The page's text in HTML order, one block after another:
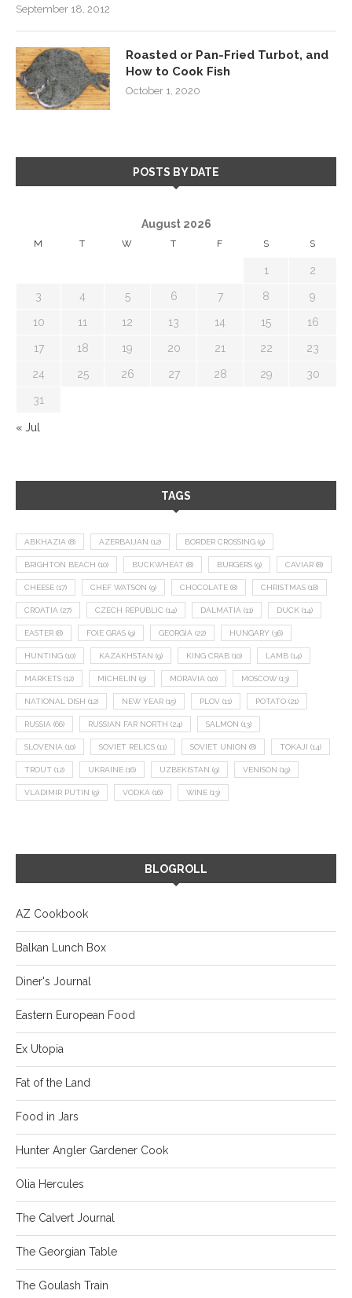
September 18, 2012
Roasted or Pan-Fried Turbot, and
How to Cook Fish
October 1, 2020
POSTS BY DATE
August 2026
M T W T F S S
1 2
3 4 5 6 7 8 9
10 11 12 13 14 15 16
17 18 19 20 21 22 23
24 25 26 27 28 29 30
31
« Jul
TAGS
ABKHAZIA (8) AZERBAIJAN (12) BORDER CROSSING (9)
BRIGHTON BEACH (10) BUCKWHEAT (8) BURGERS (9) CAVIAR (8)
CHEESE (17) CHEF WATSON (9) CHOCOLATE (8) CHRISTMAS (18)
CROATIA (27) CZECH REPUBLIC (14) DALMATIA (11) DUCK (14)
EASTER (8) FOIE GRAS (9) GEORGIA (22) HUNGARY (36)
HUNTING (10) KAZAKHSTAN (9) KING CRAB (10) LAMB (14)
MARKETS (12) MICHELIN (9) MORAVIA (10) MOSCOW (13)
NATIONAL DISH (12) NEW YEAR (15) PLOV (11) POTATO (21)
RUSSIA (66) RUSSIAN FAR NORTH (24) SALMON (13)
SLOVENIA (10) SOVIET RELICS (11) SOVIET UNION (8) TOKAJI (14)
TROUT (12) UKRAINE (16) UZBEKISTAN (9) VENISON (19)
VLADIMIR PUTIN (9) VODKA (16) WINE (13)
BLOGROLL
AZ Cookbook
Balkan Lunch Box
Diner's Journal
Eastern European Food
Ex Utopia
Fat of the Land
Food in Jars
Hunter Angler Gardener Cook
Olia Hercules
The Calvert Journal
The Georgian Table
The Goulash Train